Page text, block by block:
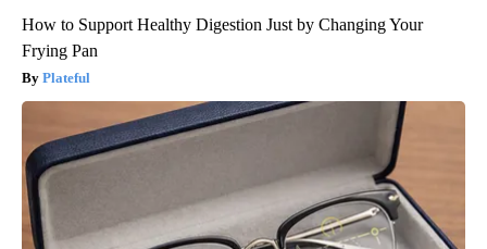
How to Support Healthy Digestion Just by Changing Your
Frying Pan
Plateful